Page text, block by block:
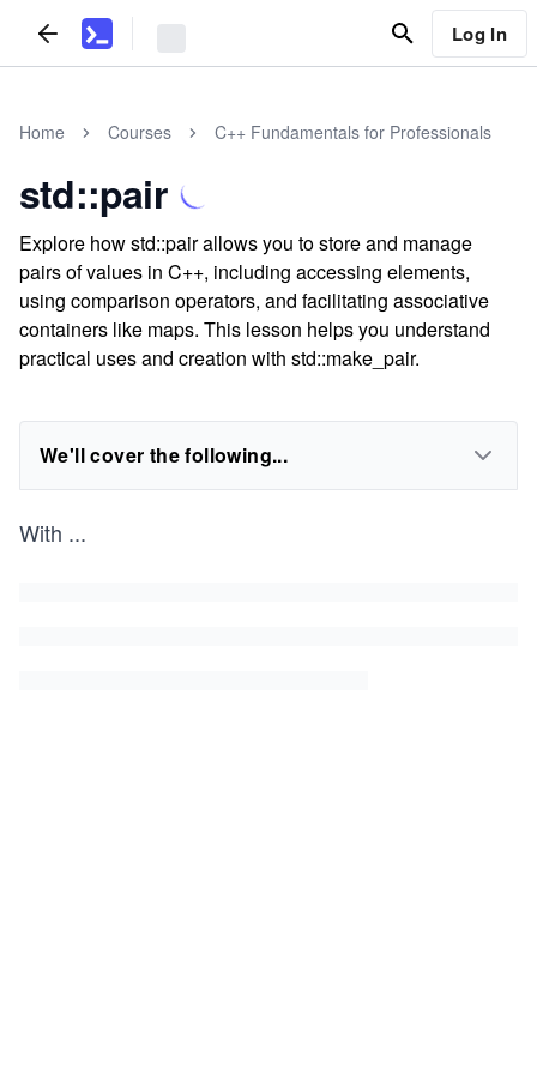
Log In
Home Courses C++ Fundamentals for Professionals
std::pair
Explore how std::pair allows you to store and manage
pairs of values in C++, including accessing elements,
using comparison operators, and facilitating associative
containers like maps. This lesson helps you understand
practical uses and creation with std::make_pair.
We'll cover the following...
With ...